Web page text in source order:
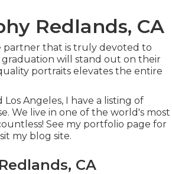
Redlands, CA
partner that is truly devoted to
graduation will stand out on their
portraits elevates the entire
Angeles, I have a listing of
We live in one of the world's most
See my portfolio page for
my blog site.
CA